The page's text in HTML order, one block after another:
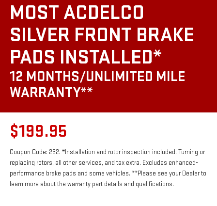
MOST ACDELCO
SILVER FRONT BRAKE
PADS INSTALLED*
12 MONTHS/UNLIMITED MILE
WARRANTY**
$199.95
Coupon Code: 232. *Installation and rotor inspection included. Turning or
replacing rotors, all other services, and tax extra. Excludes enhanced-
performance brake pads and some vehicles. **Please see your Dealer to
learn more about the warranty part details and qualifications.